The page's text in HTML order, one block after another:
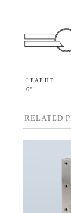
LEAF HT.
6"
RELATED